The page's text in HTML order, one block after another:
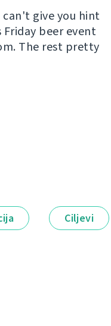
give you hint
beer event
The rest pretty
Ciljevi